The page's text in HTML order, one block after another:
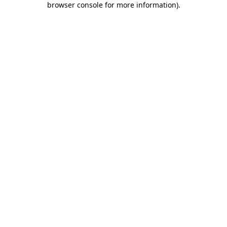
browser console for more information).